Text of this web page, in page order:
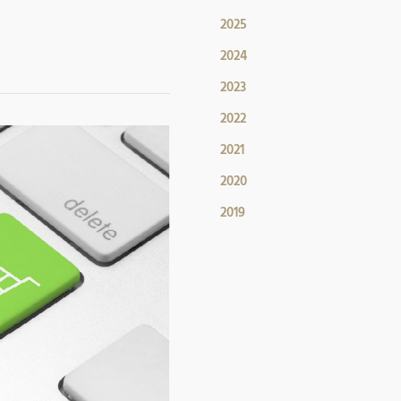
2025
2024
2023
2022
2021
2020
2019